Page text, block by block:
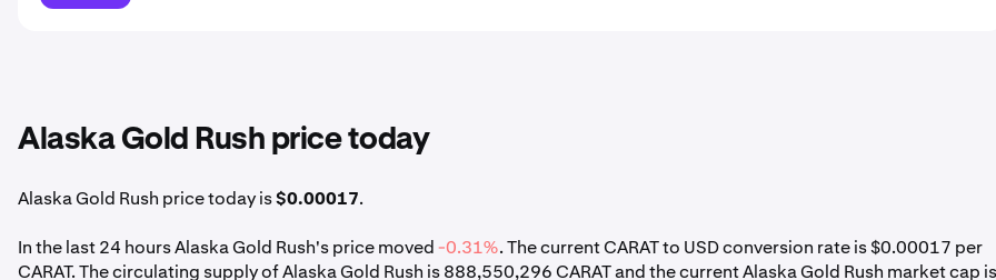
Alaska Gold Rush price today
Alaska Gold Rush price today is$0.00017.
In the last 24 hours Alaska Gold Rush's price moved-0.31%. The current CARAT to USD conversion rate is $0.00017 per
CARAT. The circulating supply of Alaska Gold Rush is 888,550,296 CARAT and the current Alaska Gold Rush market cap is